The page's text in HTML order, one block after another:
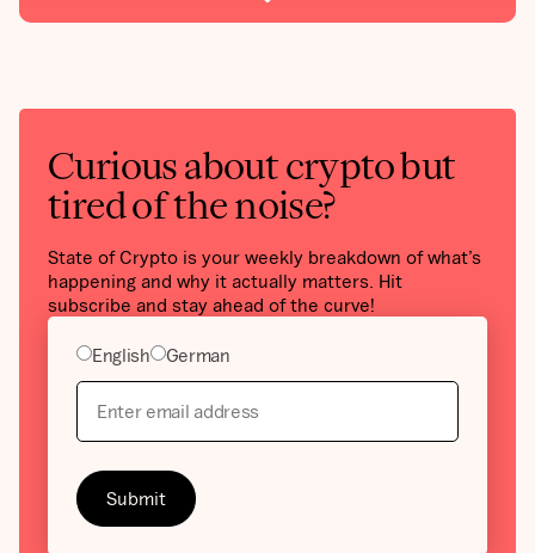
Curious about crypto but
tired of the noise?
State of Crypto is your weekly breakdown of what’s
happening and why it actually matters. Hit
subscribe and stay ahead of the curve!
English German